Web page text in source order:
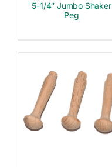
5-1/4″ Jumbo Shaker
Peg